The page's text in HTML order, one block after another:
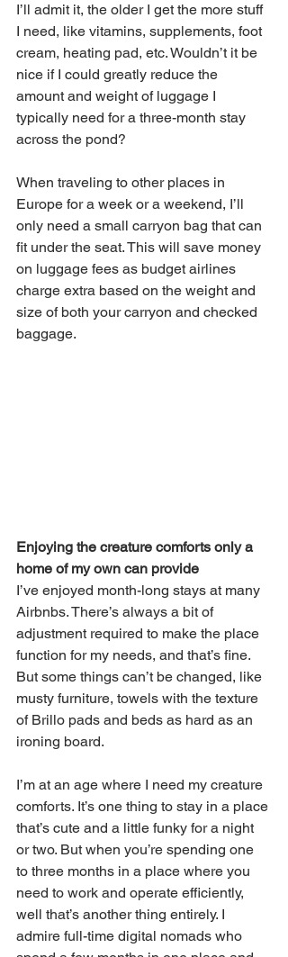
I’ll admit it, the older I get the more stuff
I need, like vitamins, supplements, foot
cream, heating pad, etc. Wouldn’t it be
nice if I could greatly reduce the
amount and weight of luggage I
typically need for a three-month stay
across the pond?
When traveling to other places in
Europe for a week or a weekend, I’ll
only need a small carryon bag that can
fit under the seat. This will save money
on luggage fees as budget airlines
charge extra based on the weight and
size of both your carryon and checked
baggage.
Enjoying the creature comforts only a
home of my own can provide
I’ve enjoyed month-long stays at many
Airbnbs. There’s always a bit of
adjustment required to make the place
function for my needs, and that’s fine.
But some things can’t be changed, like
musty furniture, towels with the texture
of Brillo pads and beds as hard as an
ironing board.
I’m at an age where I need my creature
comforts. It’s one thing to stay in a place
that’s cute and a little funky for a night
or two. But when you’re spending one
to three months in a place where you
need to work and operate efficiently,
well that’s another thing entirely. I
admire full-time digital nomads who